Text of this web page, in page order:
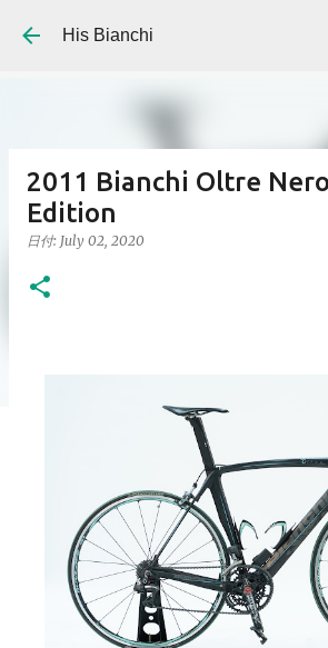
His Bianchi
2011 Bianchi Oltre
Edition
日付: July 02, 2020